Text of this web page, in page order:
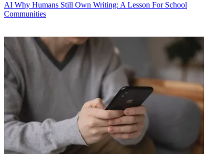
AI Why Humans Still Own Writing: A Lesson For School
Communities